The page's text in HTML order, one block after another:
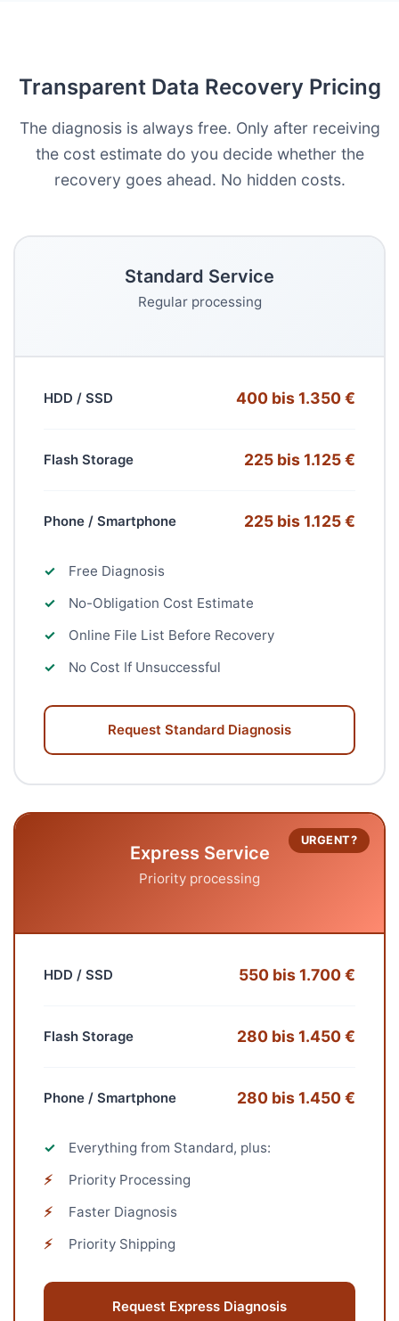
Transparent Data Recovery Pricing
The diagnosis is always free. Only after receiving
the cost estimate do you decide whether the
recovery goes ahead. No hidden costs.
Standard Service
Regular processing
HDD / SSD 400 bis 1.350 €
Flash Storage 225 bis 1.125 €
Phone / Smartphone 225 bis 1.125 €
✓
Free Diagnosis
✓
No-Obligation Cost Estimate
✓
Online File List Before Recovery
✓
No Cost If Unsuccessful
Request Standard Diagnosis
URGENT?
Express Service
Priority processing
HDD / SSD 550 bis 1.700 €
Flash Storage 280 bis 1.450 €
Phone / Smartphone 280 bis 1.450 €
✓
Everything from Standard, plus:
⚡
Priority Processing
⚡
Faster Diagnosis
⚡
Priority Shipping
Request Express Diagnosis